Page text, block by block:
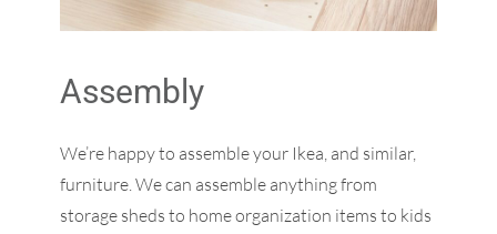
Assembly
We’re happy to assemble your Ikea, and similar,
furniture. We can assemble anything from
storage sheds to home organization items to kids